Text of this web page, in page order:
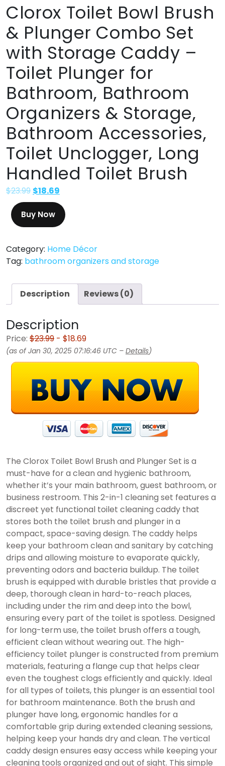
Clorox Toilet Bowl Brush
& Plunger Combo Set
with Storage Caddy –
Toilet Plunger for
Bathroom, Bathroom
Organizers & Storage,
Bathroom Accessories,
Toilet Unclogger, Long
Handled Toilet Brush
$23.99 $18.69
Buy Now
Category: Home Décor
Tag: bathroom organizers and storage
Description Reviews (0)
Description
Price: $23.99 - $18.69
(as of Jan 30, 2025 07:16:46 UTC – Details)
The Clorox Toilet Bowl Brush and Plunger Set is a
must-have for a clean and hygienic bathroom,
whether it’s your main bathroom, guest bathroom, or
business restroom. This 2-in-1 cleaning set features a
discreet yet functional toilet cleaning caddy that
stores both the toilet brush and plunger in a
compact, space-saving design. The caddy helps
keep your bathroom clean and sanitary by catching
drips and allowing moisture to evaporate quickly,
preventing odors and bacteria buildup. The toilet
brush is equipped with durable bristles that provide a
deep, thorough clean in hard-to-reach places,
including under the rim and deep into the bowl,
ensuring every part of the toilet is spotless. Designed
for long-term use, the toilet brush offers a tough,
efficient clean without wearing out. The high-
efficiency toilet plunger is constructed from premium
materials, featuring a flange cup that helps clear
even the toughest clogs efficiently and quickly. Ideal
for all types of toilets, this plunger is an essential tool
for bathroom maintenance. Both the brush and
plunger have long, ergonomic handles for a
comfortable grip during extended cleaning sessions,
helping keep your hands dry and clean. The vertical
caddy design ensures easy access while keeping your
cleaning tools organized and out of sight. This simple